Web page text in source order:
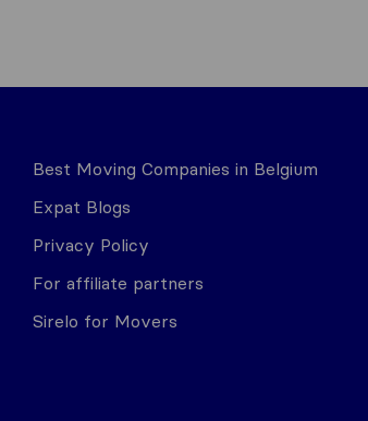
Best Moving Companies in Belgium
Expat Blogs
Privacy Policy
For affiliate partners
Sirelo for Movers